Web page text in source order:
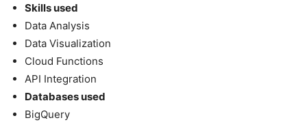
Skills used
Data Analysis
Data Visualization
Cloud Functions
API Integration
Databases used
BigQuery